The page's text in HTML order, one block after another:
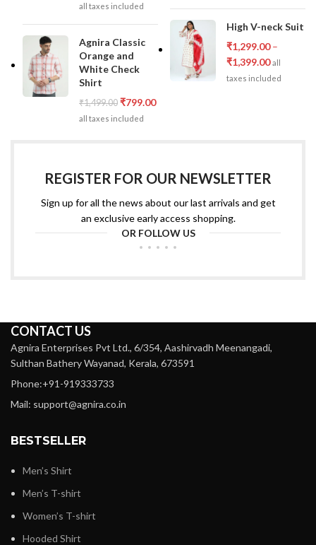
all taxes included
Agnira Classic
Orange and
White Check
Shirt
₹1,499.00 ₹799.00
all taxes included
High V-neck Suit
₹1,299.00 –
₹1,399.00 all
taxes included
REGISTER FOR OUR NEWSLETTER
Sign up for all the news about our last arrivals and get
an exclusive early access shopping.
OR FOLLOW US
CONTACT US
Agnira Enterprises Pvt Ltd., 6/354, Aashirvadh Meenangadi,
Sulthan Bathery Wayanad, Kerala, 673591
Phone:+91-919333733
Mail: support@agnira.co.in
BESTSELLER
Men’s Shirt
Men’s T-shirt
Women’s T-shirt
Hooded Shirt